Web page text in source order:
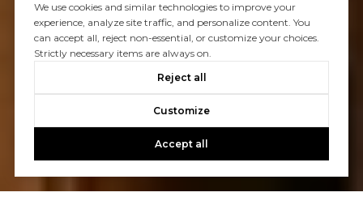
We use cookies and similar technologies to improve your
experience, analyze site traffic, and personalize content. You
can accept all, reject non-essential, or customize your choices.
Strictly necessary items are always on.
Reject all
Customize
Accept all